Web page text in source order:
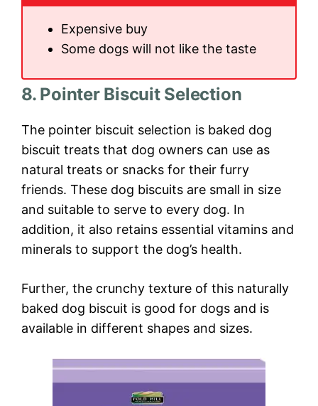
Expensive buy
Some dogs will not like the taste
8. Pointer Biscuit Selection
The pointer biscuit selection is baked dog
biscuit treats that dog owners can use as
natural treats or snacks for their furry
friends. These dog biscuits are small in size
and suitable to serve to every dog. In
addition, it also retains essential vitamins and
minerals to support the dog’s health.
Further, the crunchy texture of this naturally
baked dog biscuit is good for dogs and is
available in different shapes and sizes.